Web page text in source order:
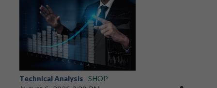
Technical Analysis SHOP